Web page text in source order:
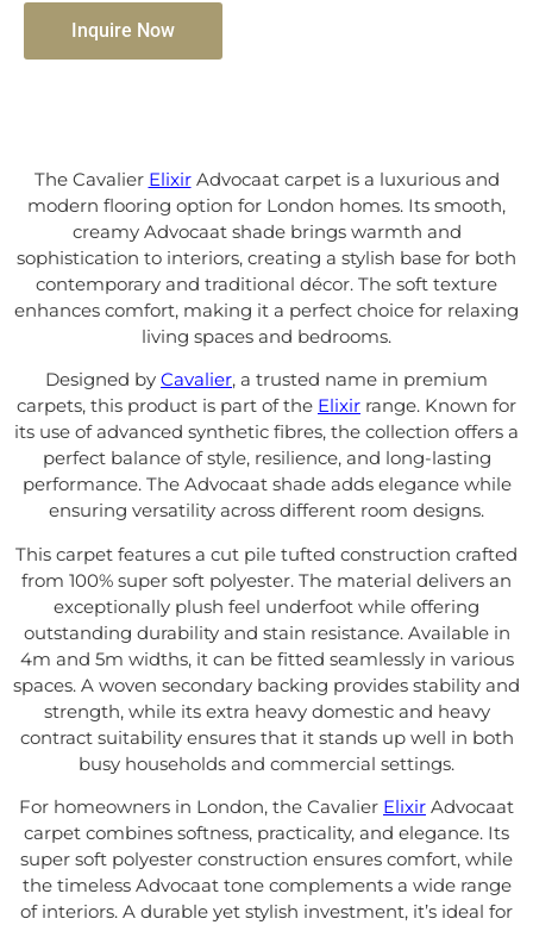
Inquire Now
The Cavalier ElixirAdvocaat carpet is a luxurious and
modern flooring option for London homes. Its smooth,
creamy Advocaat shade brings warmth and
sophistication to interiors, creating a stylish base for both
contemporary and traditional décor. The soft texture
enhances comfort, making it a perfect choice for relaxing
living spaces and bedrooms.
Designed by Cavalier, a trusted name in premium
carpets, this product is part of the Elixir range. Known for
its use of advanced synthetic fibres, the collection offers a
perfect balance of style, resilience, and long-lasting
performance. The Advocaat shade adds elegance while
ensuring versatility across different room designs.
This carpet features a cut pile tufted construction crafted
from 100% super soft polyester. The material delivers an
exceptionally plush feel underfoot while offering
outstanding durability and stain resistance. Available in
4m and 5m widths, it can be fitted seamlessly in various
spaces. A woven secondary backing provides stability and
strength, while its extra heavy domestic and heavy
contract suitability ensures that it stands up well in both
busy households and commercial settings.
For homeowners in London, the Cavalier Elixir Advocaat
carpet combines softness, practicality, and elegance. Its
super soft polyester construction ensures comfort, while
the timeless Advocaat tone complements a wide range
of interiors. A durable yet stylish investment, it’s ideal for